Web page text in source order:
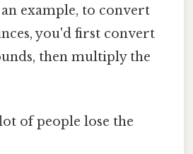
example, to convert
you'd first convert
then multiply the
of people lose the